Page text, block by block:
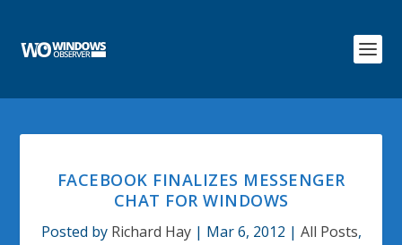
FACEBOOK FINALIZES MESSENGER
CHAT FOR WINDOWS
Posted by Richard Hay| Mar 6, 2012 | All Posts,